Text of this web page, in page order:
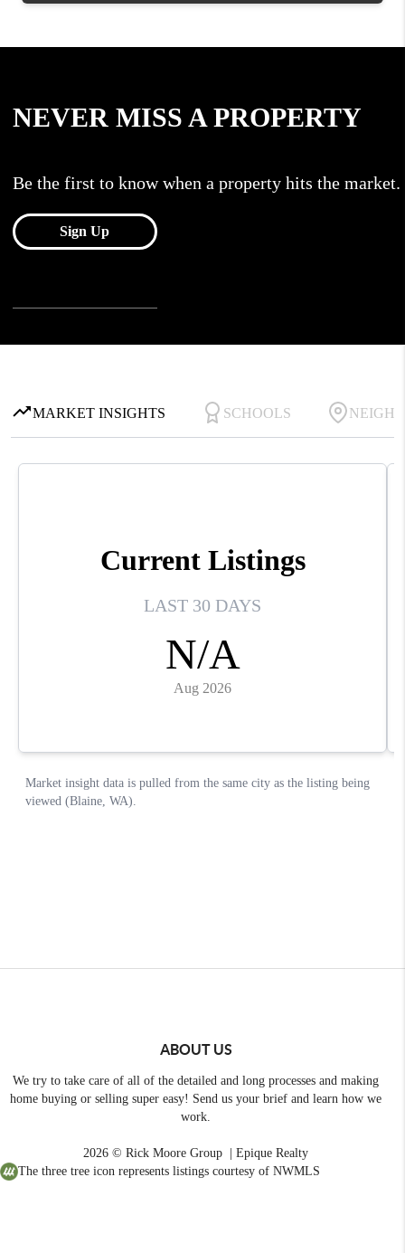
ABOUT US
We try to take care of all of the detailed and long processes and making
home buying or selling super easy! Send us your brief and learn how we
work.
2026 © Rick Moore Group | Epique Realty
The three tree icon represents listings courtesy of NWMLS